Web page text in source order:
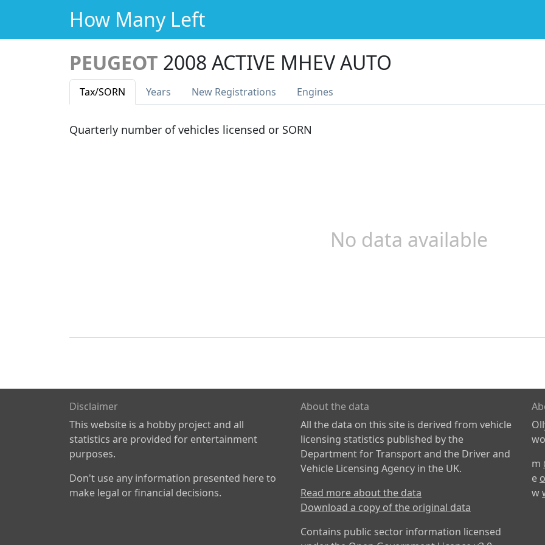
How Many Left
PEUGEOT 2008 ACTIVE MHEV AUTO
Tax/SORN Years New Registrations Engines
Quarterly number of vehicles licensed or SORN
No data available
Disclaimer
This website is a hobby project and all
statistics are provided for entertainment
purposes.
Don't use any information presented here to
make legal or financial decisions.
About the data
All the data on this site is derived from vehicle
licensing statistics published by the
Department for Transport and the Driver and
Vehicle Licensing Agency in the UK.
Read more about the data
Download a copy of the original data
Contains public sector information licensed
m
e
w